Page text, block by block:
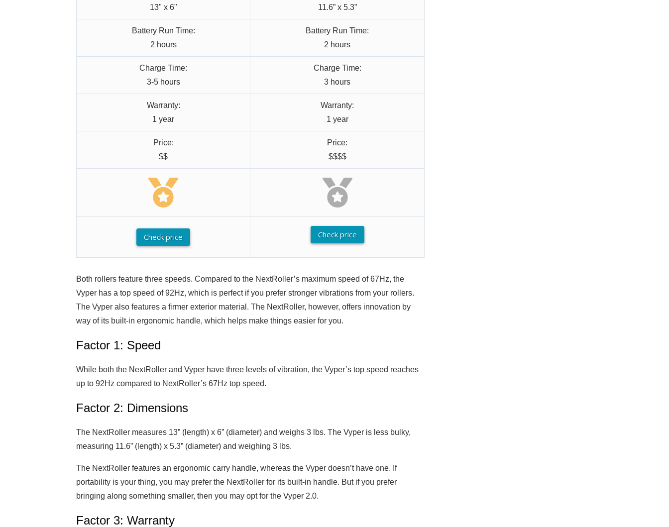
13" x 6"
11.6” x 5.3”
Battery Run Time:
2 hours
Battery Run Time:
2 hours
Charge Time:
3-5 hours
Charge Time:
3 hours
Warranty:
1 year
Warranty:
1 year
Price:
$$
Price:
$$$$
Check price Check price
Both rollers feature three speeds. Compared to the NextRoller’s maximum speed of 67Hz, the
Vyper has a top speed of 92Hz, which is perfect if you prefer stronger vibrations from your rollers.
The Vyper also features a firmer exterior material. The NextRoller, however, offers innovation by
way of its built-in ergonomic handle, which helps make things easier for you.
Factor 1: Speed
While both the NextRoller and Vyper have three levels of vibration, the Vyper’s top speed reaches
up to 92Hz compared to NextRoller’s 67Hz top speed.
Factor 2: Dimensions
The NextRoller measures 13” (length) x 6” (diameter) and weighs 3 lbs. The Vyper is less bulky,
measuring 11.6” (length) x 5.3” (diameter) and weighing 3 lbs.
The NextRoller features an ergonomic carry handle, whereas the Vyper doesn’t have one. If
portability is your thing, you may prefer the NextRoller for its built-in handle. But if you prefer
bringing along something smaller, then you may opt for the Vyper 2.0.
Factor 3: Warranty